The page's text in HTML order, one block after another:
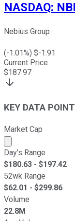
NASDAQ:
Nebius Group
(-1.01%) $-1.91
Current Price
$187.97
KEY DATA
Market Cap
Market cap
Day's Range
$180.63 - $197.42
52wk Range
$62.01 - $299.86
Volume
22.8M